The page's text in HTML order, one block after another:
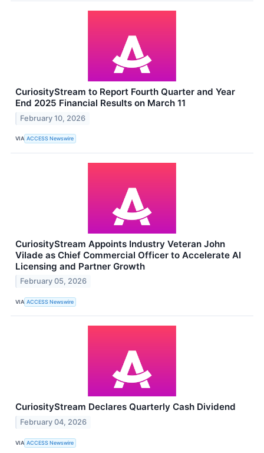
CuriosityStream to Report Fourth Quarter and Year
End 2025 Financial Results on March 11
February 10, 2026
VIA ACCESS Newswire
CuriosityStream Appoints Industry Veteran John
Vilade as Chief Commercial Officer to Accelerate AI
Licensing and Partner Growth
February 05, 2026
VIA ACCESS Newswire
CuriosityStream Declares Quarterly Cash Dividend
February 04, 2026
VIA ACCESS Newswire